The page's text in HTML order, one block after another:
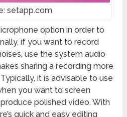
setapp.com
option in order to
if you want to record
use the system audio
sharing a recording more
it is advisable to use
you want to screen
polished video. With
quick and easy editing